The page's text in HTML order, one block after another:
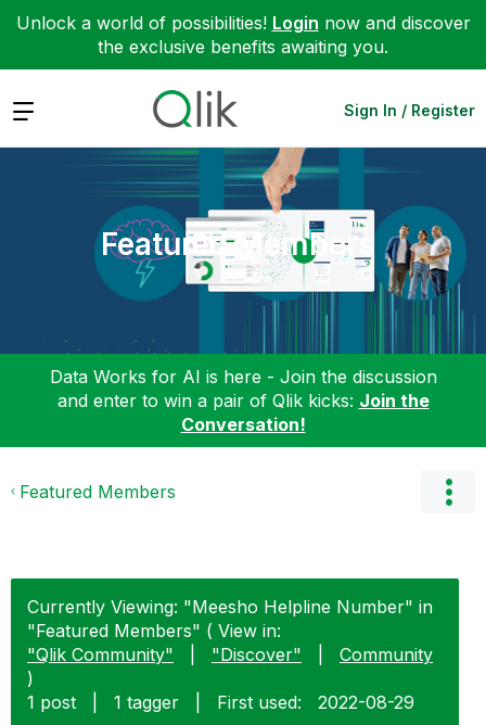
Unlock a world of possibilities! Login now and discover
the exclusive benefits awaiting you.
Expand Sign In / Register
Featured Members
Data Works for AI is here - Join the discussion
and enter to win a pair of Qlik kicks: Join the
Conversation!
Featured Members
Currently Viewing: "Meesho Helpline Number" in
"Featured Members" ( View in:
"Qlik Community"
"Discover"
Community
)
1 post
1 tagger First used: ‎2022-08-29